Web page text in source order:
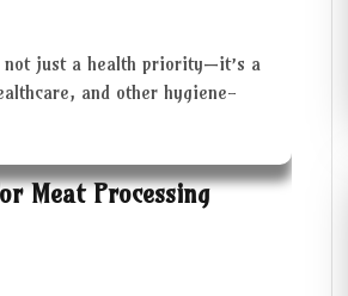
just a health priority—it’s a
and other hygiene-
Meat Processing